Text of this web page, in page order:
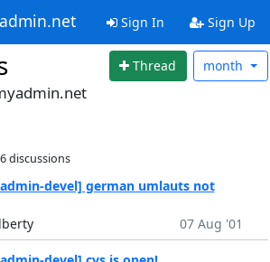
Sign In Sign Up
Thread month
discussions
devel] german umlauts not
07 Aug '01